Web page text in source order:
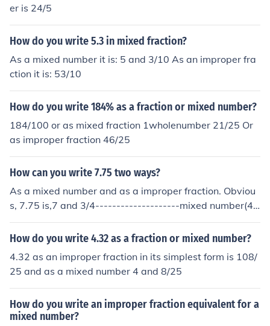
er is 24/5
How do you write 5.3 in mixed fraction?
As a mixed number it is: 5 and 3/10 As an improper fra
ction it is: 53/10
How do you write 184% as a fraction or mixed number?
184/100 or as mixed fraction 1wholenumber 21/25 Or
as improper fraction 46/25
How can you write 7.75 two ways?
As a mixed number and as a improper fraction. Obviou
s, 7.75 is,7 and 3/4--------------------mixed number(4*
7+3)/431/4-----------------improper fraction
How do you write 4.32 as a fraction or mixed number?
4.32 as an improper fraction in its simplest form is 108/
25 and as a mixed number 4 and 8/25
How do you write an improper fraction equivalent for a
mixed number?